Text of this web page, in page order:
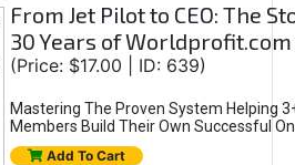
From Jet Pilot to CEO: The
30 Years of Worldprofit.com
(Price: $17.00 | ID: 639)
Mastering The Proven System Helping
Members Build Their Own Successful
Add To Cart